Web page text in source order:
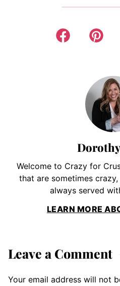
Welcome to Crazy for
that are sometimes
always served
LEARN MORE
Leave a Comment
Your email address will not